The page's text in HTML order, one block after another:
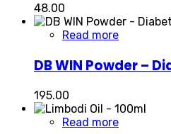
48.00
Read more
DB WIN Powder –
195.00
Read more